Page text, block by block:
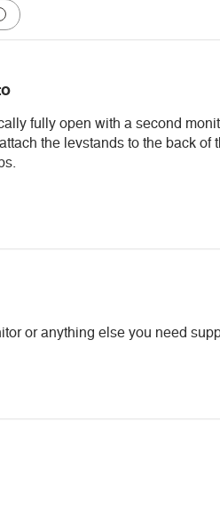
fully open with a second
the levstands to the back of
or anything else you need